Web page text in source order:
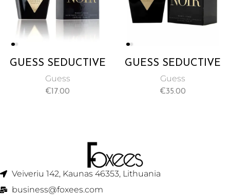
GUESS SEDUCTIVE
NOIR NATURAL
SPRAY FOR
Guess
€17.00
GUESS SEDUCTIVE
NOIR NATURAL
SPRAY FOR
Guess
€35.00
Veiveriu 142, Kaunas 46353, Lithuania​
business@foxees.com